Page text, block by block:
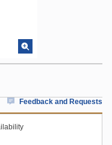
Feedback and Requests